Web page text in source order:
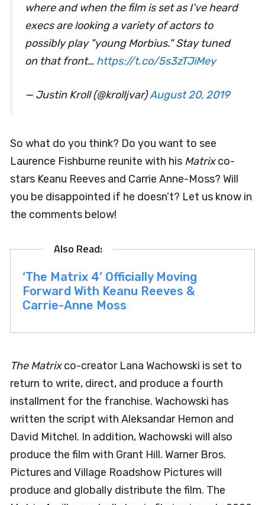
where and when the film is set as I've heard
execs are looking a variety of actors to
possibly play "young Morbius." Stay tuned
on that front… https://t.co/5s3zTJiMey
— Justin Kroll (@krolljvar)August 20, 2019
So what do you think? Do you want to see
Laurence Fishburne reunite with his Matrixco-
stars Keanu Reeves and Carrie Anne-Moss? Will
you be disappointed if he doesn’t? Let us know in
the comments below!
‘The Matrix 4’ Officially Moving
Forward With Keanu Reeves &
Carrie-Anne Moss
The Matrixco-creator Lana Wachowski is set to
return to write, direct, and produce a fourth
installment for the franchise. Wachowski has
written the script with Aleksandar Hemon and
David Mitchel. In addition, Wachowski will also
produce the film with Grant Hill. Warner Bros.
Pictures and Village Roadshow Pictures will
produce and globally distribute the film. The